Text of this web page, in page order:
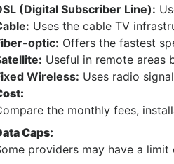
(Digital Subscriber Line):
Uses the cable TV
optic: Offers the fastest
Useful in remote areas
Wireless: Uses radio
the monthly fees,
Caps:
providers may have a